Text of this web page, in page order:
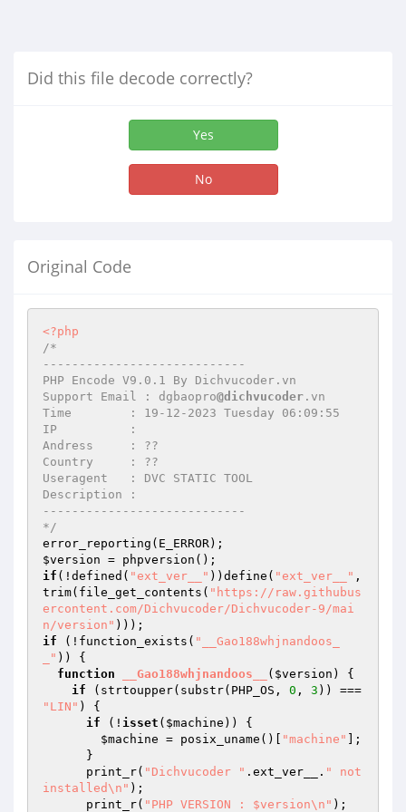
Did this file decode correctly?
Yes
No
Original Code
<?php
/*
----------------------------
PHP Encode V9.0.1 By Dichvucoder.vn
Support Email : dgbaopro@dichvucoder .vn
Time        : 19-12-2023 Tuesday 06:09:55
IP          :
Andress     : ??
Country     : ??
Useragent   : DVC STATIC TOOL
Description :
----------------------------
*/
$version
if (!defined( "ext_ver__" ))define( "ext_ver__" ,
trim(file_get_contents( "https://raw.githubus
ercontent.com/Dichvucoder/Dichvucoder-9/mai
n/version"
if (!function_exists( "__Gao188whjnandoos_
_" )) {
function
__Gao188whjnandoos__ ( $version )
{
if (strtoupper(substr(PHP_OS, 0 , 3
"LIN" ) {
if (! isset ( $machine )) {
$machine = posix_uname()[ "machine"
];
      print_r(
"Dichvucoder " .ext_ver__. " not
installed\n" );
      print_r(
"PHP VERSION : $version\n" );